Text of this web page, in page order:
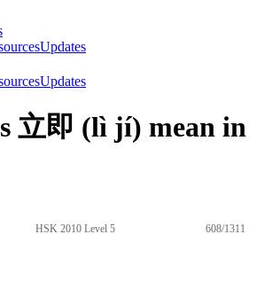
Updates
Updates
立即 (lì jí) mean in
HSK 2010 Level 5 608/1311